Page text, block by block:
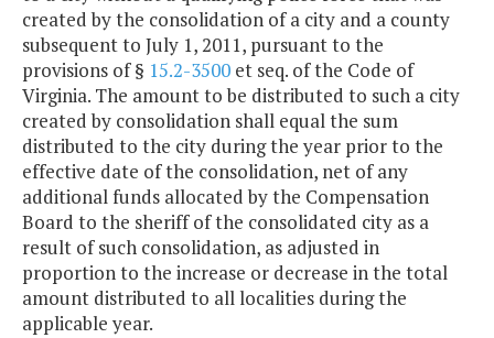
created by the consolidation of a city and a county
subsequent to July 1, 2011, pursuant to the
provisions of § 15.2-3500 et seq. of the Code of
Virginia. The amount to be distributed to such a city
created by consolidation shall equal the sum
distributed to the city during the year prior to the
effective date of the consolidation, net of any
additional funds allocated by the Compensation
Board to the sheriff of the consolidated city as a
result of such consolidation, as adjusted in
proportion to the increase or decrease in the total
amount distributed to all localities during the
applicable year.